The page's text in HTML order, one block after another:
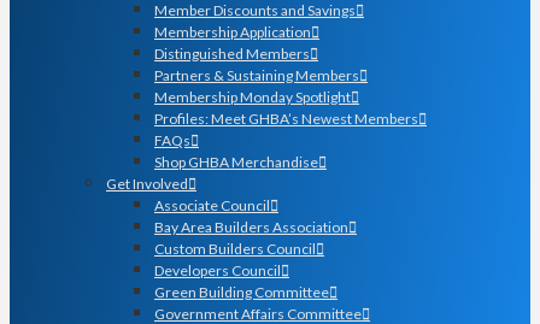
Member Discounts and Savings
Membership Application
Distinguished Members
Partners & Sustaining Members
Membership Monday Spotlight
Profiles: Meet GHBA’s Newest Members
FAQs
Shop GHBA Merchandise
Get Involved
Associate Council
Bay Area Builders Association
Custom Builders Council
Developers Council
Green Building Committee
Government Affairs Committee